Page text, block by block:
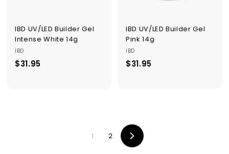
IBD UV/LED Builder Gel
Intense White 14g
IBD
$31.95
IBD UV/LED Builder Gel
Pink 14g
IBD
$31.95
1 2
Next